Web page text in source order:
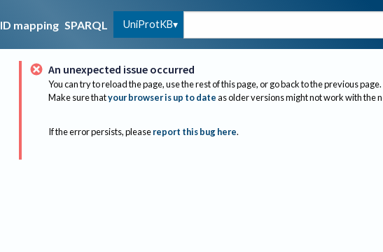
ID mapping SPARQL UniProtKB
An unexpected issue occurred
You can try to reload the page, use the rest of this page, or go back to the previous page.
Make sure thatyour browser is up to dateas older versions might not work with the
If the error persists, please report this bug here.